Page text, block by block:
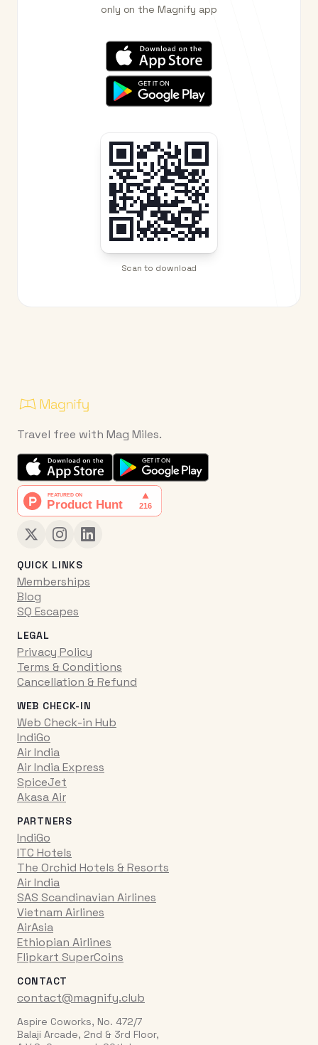
only on the Magnify app
Scan to download
Travel free with Mag Miles.
QUICK LINKS
Memberships
Blog
SQ Escapes
LEGAL
Privacy Policy
Terms & Conditions
Cancellation & Refund
WEB CHECK-IN
Web Check-in Hub
IndiGo
Air India
Air India Express
SpiceJet
Akasa Air
PARTNERS
IndiGo
ITC Hotels
The Orchid Hotels & Resorts
Air India
SAS Scandinavian Airlines
Vietnam Airlines
AirAsia
Ethiopian Airlines
Flipkart SuperCoins
CONTACT
contact@magnify.club
Aspire Coworks, No. 472/7
Balaji Arcade, 2nd & 3rd Floor,